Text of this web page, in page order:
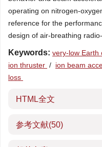
operating on nitrogen-
reference for the
design of air-breathing
Keywords: very-low Earth
ion thruster / ion beam
loss
HTML全文
参考文献(50)